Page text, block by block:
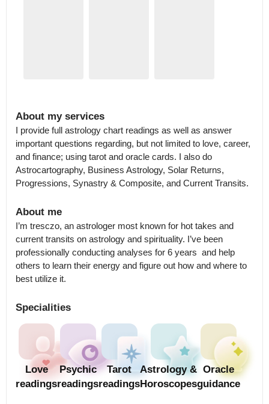
About my services
I provide full astrology chart readings as well as answer
important questions regarding, but not limited to love, career,
and finance; using tarot and oracle cards. I also do
Astrocartography, Business Astrology, Solar Returns,
Progressions, Synastry & Composite, and Current Transits.
About me
I’m tresczo, an astrologer most known for hot takes and
current transits on astrology and spirituality. I’ve been
professionally conducting analyses for 6 years  and help
others to learn their energy and figure out how and where to
best utilize it.
Specialities
Love
readings
Psychic
readings
Tarot
readings
Astrology &
Horoscopes
Oracle
guidance